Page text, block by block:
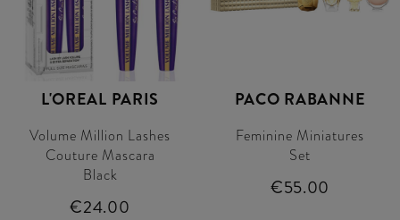
L'OREAL PARIS
Volume Million Lashes
Couture Mascara
Black
€24.00
PACO RABANNE
Feminine Miniatures
Set
€55.00